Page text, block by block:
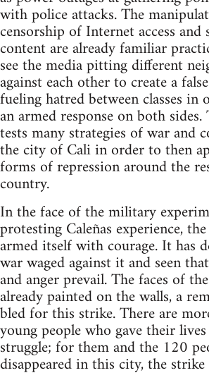
with police attacks. The
censorship of Internet access and
content are already familiar
see the media pitting different
against each other to create a
fueling hatred between classes
an armed response on both sides.
tests many strategies of war and
the city of Cali in order to then
forms of repression around the
country.
In the face of the military
protesting Caleñas experience,
armed itself with courage. It has
war waged against it and seen
and anger prevail. The faces of
already painted on the walls, a
bled for this strike. There are
young people who gave their
struggle; for them and the 120
disappeared in this city, the